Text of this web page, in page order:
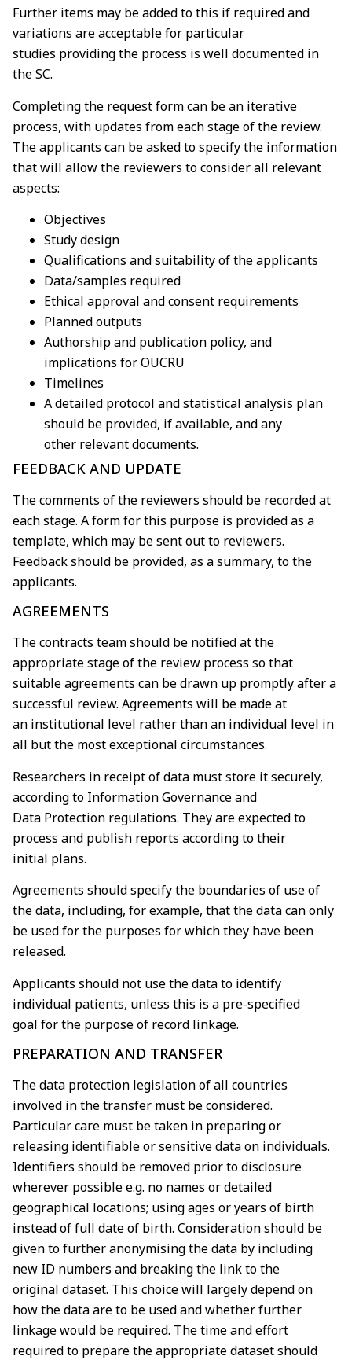
Further items may be added to this if required and
variations are acceptable for particular
studies providing the process is well documented in
the SC.
Completing the request form can be an iterative
process, with updates from each stage of the review.
The applicants can be asked to specify the information
that will allow the reviewers toconsider all relevant
aspects:
Objectives
Study design
Qualifications and suitability of the applicants
Data/samples required
Ethical approval and consent requirements
Planned outputs
Authorship and publication policy, and
implications for OUCRU
Timelines
A detailed protocol and statistical analysis plan
should be provided, if available, and any
other relevant documents.
FEEDBACK AND UPDATE
The comments of the reviewers should be recorded at
each stage. A form for this purpose is provided as a
template, which may be sent out to reviewers.
Feedback should be provided, as asummary, to the
applicants.
AGREEMENTS
The contracts team should be notified at the
appropriate stage of the review process so that
suitableagreements can be drawn up promptly after a
successful review. Agreements will be made at
an institutional level rather than an individual level in
all but the most exceptional circumstances.
Researchers in receipt of data must store it securely,
according to Information Governance and
Data Protection regulations. They are expected to
process and publish reports according to their
initial plans.
Agreements should specify the boundaries of use of
the data, including, for example, that the datacan only
be used for the purposes for which they have been
released.
Applicants should not use the data to identify
individual patients, unless this is a pre-specified
goal for the purpose of record linkage.
PREPARATION AND TRANSFER
The data protection legislation of all countries
involved in the transfer must be considered.
Particularcare must be taken in preparing or
releasing identifiable or sensitive data on individuals.
Identifiers should be removed prior to disclosure
wherever possible e.g. no names or detailed
geographical locations; using ages or years of birth
instead of full date of birth. Consideration should be
given tofurther anonymising the data by including
new ID numbers and breaking the link to the
original dataset. This choice will largely depend on
how the data are to be used and whether further
linkagewould be required. The time and effort
required to prepare the appropriate dataset should